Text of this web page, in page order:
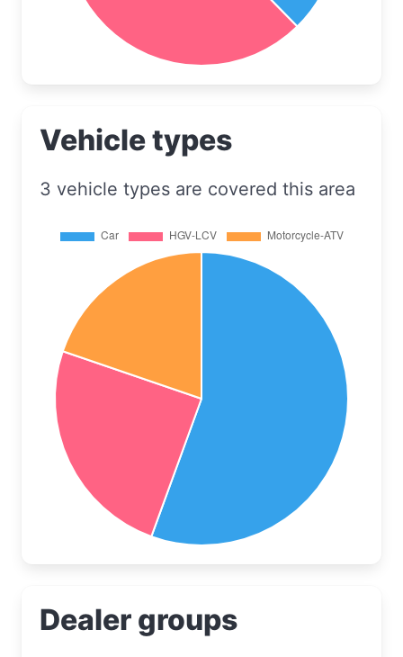
Vehicle types
3 vehicle types are covered this area
Dealer groups